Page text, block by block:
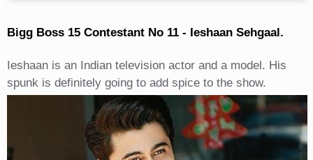
Bigg Boss 15 Contestant No 11 - Ieshaan Sehgaal.
Ieshaan is an Indian television actor and a model. His
spunk is definitely going to add spice to the show.